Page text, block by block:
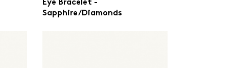
Eye Bracelet -
Sapphire/Diamonds